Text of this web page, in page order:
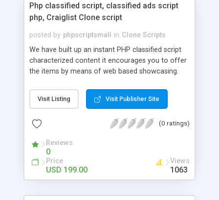
Php classified script, classified ads script
php, Craiglist Clone script
posted by phpscriptsmall in Clone Scripts
We have built up an instant PHP classified script
characterized content it encourages you to offer
the items by means of web based showcasing.
classifieds ads script php since, they can purchase
effectively with low costs and offer their
Script content has great income among you.
Visit Listing Visit Publisher Site
(0 ratings)
Reviews
0
Price
USD 199.00
Views
1063